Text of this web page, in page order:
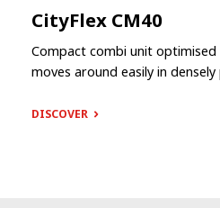
CityFlex CM40
Compact combi unit
moves around easily in
DISCOVER